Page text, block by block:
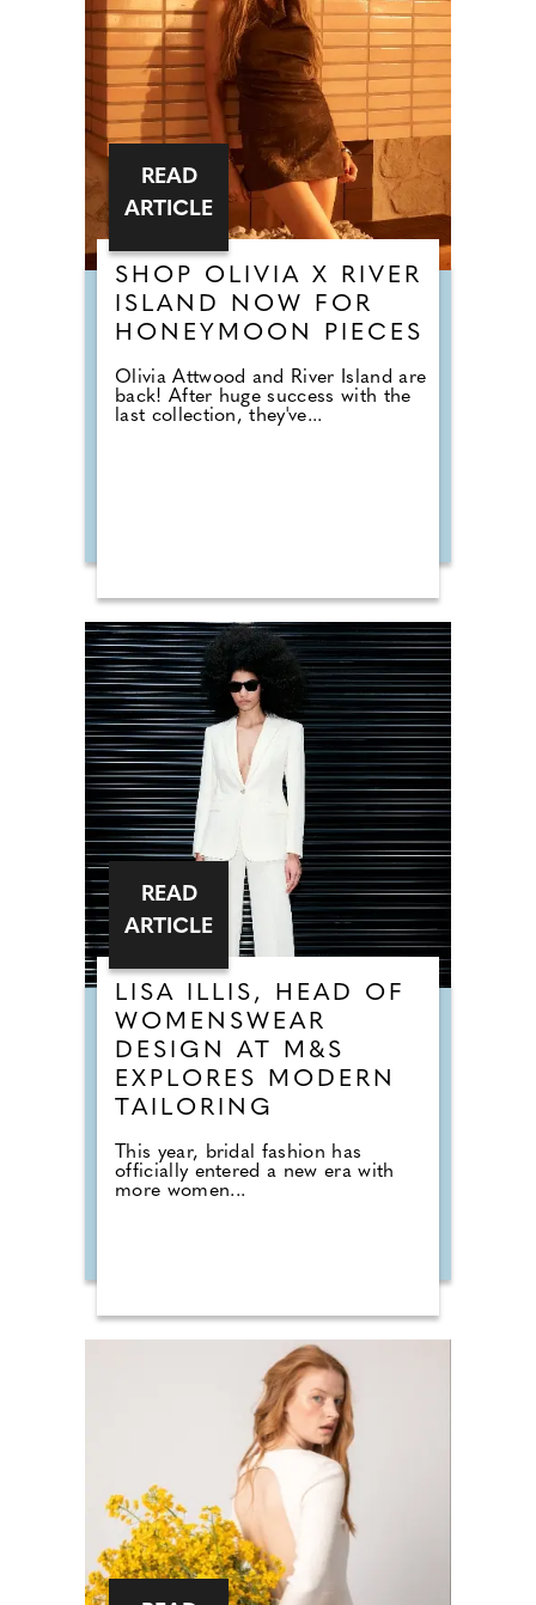
SHOP OLIVIA X RIVER
ISLAND NOW FOR
HONEYMOON PIECES
Olivia Attwood and River Island are
back! After huge success with the
last collection, they've...
READ
ARTICLE
LISA ILLIS, HEAD OF
WOMENSWEAR
DESIGN AT M&S
EXPLORES MODERN
TAILORING
This year, bridal fashion has
officially entered a new era with
more women...
READ
ARTICLE